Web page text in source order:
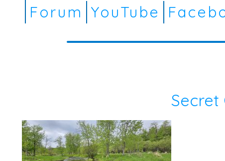
Forum YouTube
Secret